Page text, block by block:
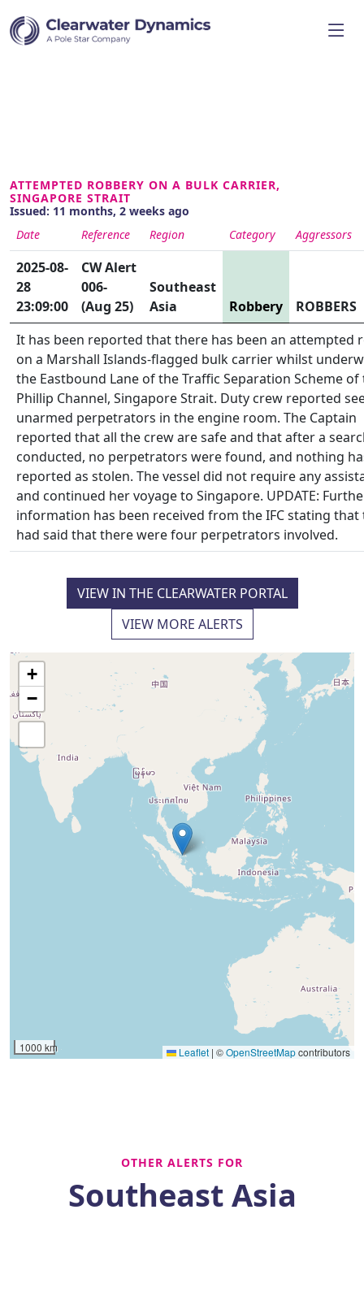
ATTEMPTED ROBBERY ON A BULK CARRIER,
SINGAPORE STRAIT
Issued: 11 months, 2 weeks ago
Date
Reference Region Category Aggressors
2025-08-
28
23:09:00
CW Alert
006-
(Aug 25)
Southeast
Asia
Robbery
ROBBERS
It has been reported that there has been an attempted
on a Marshall Islands-flagged bulk carrier whilst
the Eastbound Lane of the Traffic Separation Scheme of
Phillip Channel, Singapore Strait. Duty crew reported
unarmed perpetrators in the engine room. The Captain
reported that all the crew are safe and that after a
conducted, no perpetrators were found, and nothing
reported as stolen. The vessel did not require any
and continued her voyage to Singapore. UPDATE:
information has been received from the IFC stating that
had said that there were four perpetrators involved.
VIEW IN THE CLEARWATER PORTAL
VIEW MORE ALERTS
+
−
1000 km Leaflet | ©OpenStreetMapcontributors
OTHER ALERTS FOR
Southeast Asia